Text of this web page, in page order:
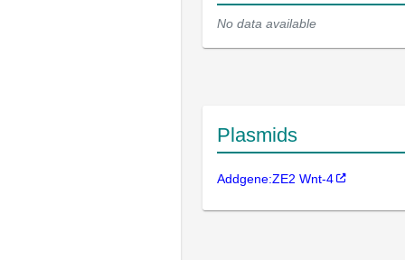
No data available
Plasmids
Addgene:ZE2 Wnt-4